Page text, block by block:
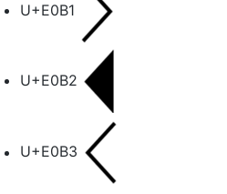
U+E0B1
U+E0B2
U+E0B3